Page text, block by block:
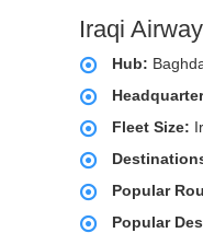
Iraqi
Hub:
Fleet Size:
Popular
Popular